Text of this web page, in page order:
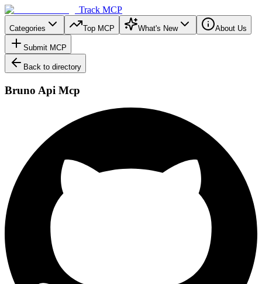
Track MCP
Categories Top MCP What's New About Us
Submit MCP
Back to directory
Bruno Api Mcp